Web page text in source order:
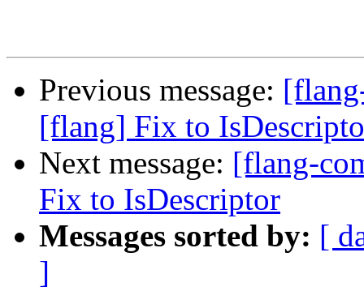
Previous message:
[flang] Fix to
Next message: [flang-
Fix to IsDescriptor
Messages sorted by: [
]